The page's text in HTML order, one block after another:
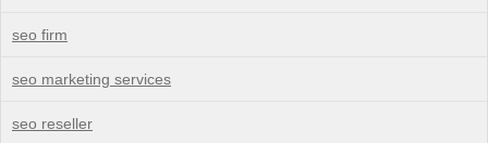
seo firm
seo marketing services
seo reseller